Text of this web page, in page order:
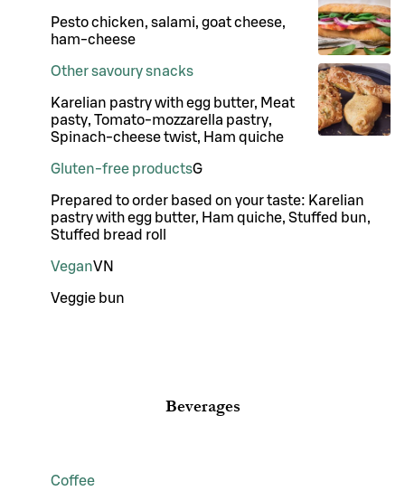
Pesto chicken, salami, goat cheese,
ham-cheese
Other savoury snacks
Karelian pastry with egg butter, Meat
pasty, Tomato-mozzarella pastry,
Spinach-cheese twist, Ham quiche
Gluten-free productsG
Prepared to order based on your taste: Karelian
pastry with egg butter, Ham quiche, Stuffed bun,
Stuffed bread roll
VeganVN
Veggie bun
Beverages
Coffee